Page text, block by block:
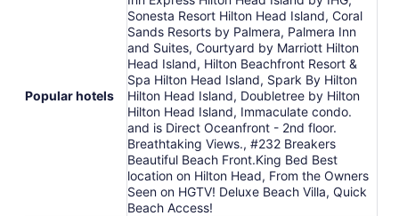
Popular hotels
Sonesta Resort Hilton Head Island, Coral
Sands Resorts by Palmera, Palmera Inn
and Suites, Courtyard by Marriott Hilton
Head Island, Hilton Beachfront Resort &
Spa Hilton Head Island, Spark By Hilton
Hilton Head Island, Doubletree by Hilton
Hilton Head Island, Immaculate condo.
and is Direct Oceanfront - 2nd floor.
Breathtaking Views., #232 Breakers
Beautiful Beach Front.King Bed Best
location on Hilton Head, From the Owners
Seen on HGTV! Deluxe Beach Villa, Quick
Beach Access!